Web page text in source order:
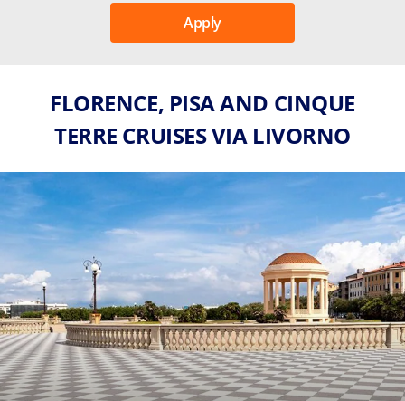
Apply
FLORENCE, PISA AND CINQUE
TERRE CRUISES VIA LIVORNO